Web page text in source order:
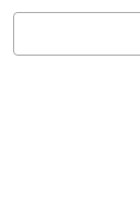
mineral